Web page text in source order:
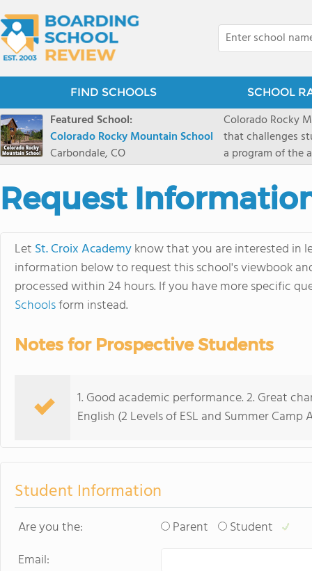
FIND SCHOOLS SCHOOL
Featured School:
Colorado Rocky Mountain School
Carbondale, CO
Colorado Rocky
that challenges
a program of the
enriching
a committed
selective
mountain and
Request
Let St. Croix Academyknow that you are interested in
information below to request this school's viewbook
processed within 24 hours. If you have more specific
Schoolsform instead.
Notes for Prospective Students
1. Good academic performance. 2. Great
English (2 Levels of ESL and Summer Camp
Student Information
Are you the: Parent
Student
Email: